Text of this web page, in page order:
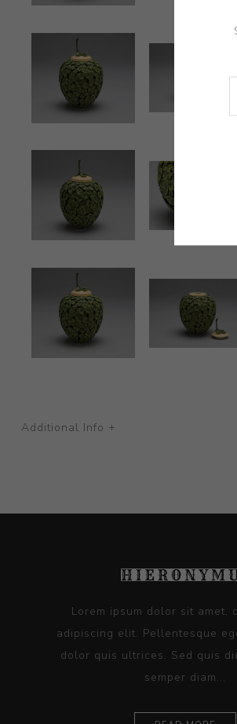
Additional Info +
Lorem ipsum dolor sit amet,
adipiscing elit. Pellentesque
dolor quis ultrices. Sed quis
semper diam...